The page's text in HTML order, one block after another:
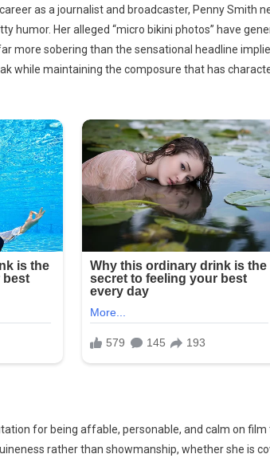
Smith’s
Micro
Bikini
Photos
Make
You
Drool
as a journalist and broadcaster, Penny Smith
humor. Her alleged “micro bikini photos” have
more sobering than the sensational headline
while maintaining the composure that has
for being affable, personable, and calm on
rather than showmanship, whether she is